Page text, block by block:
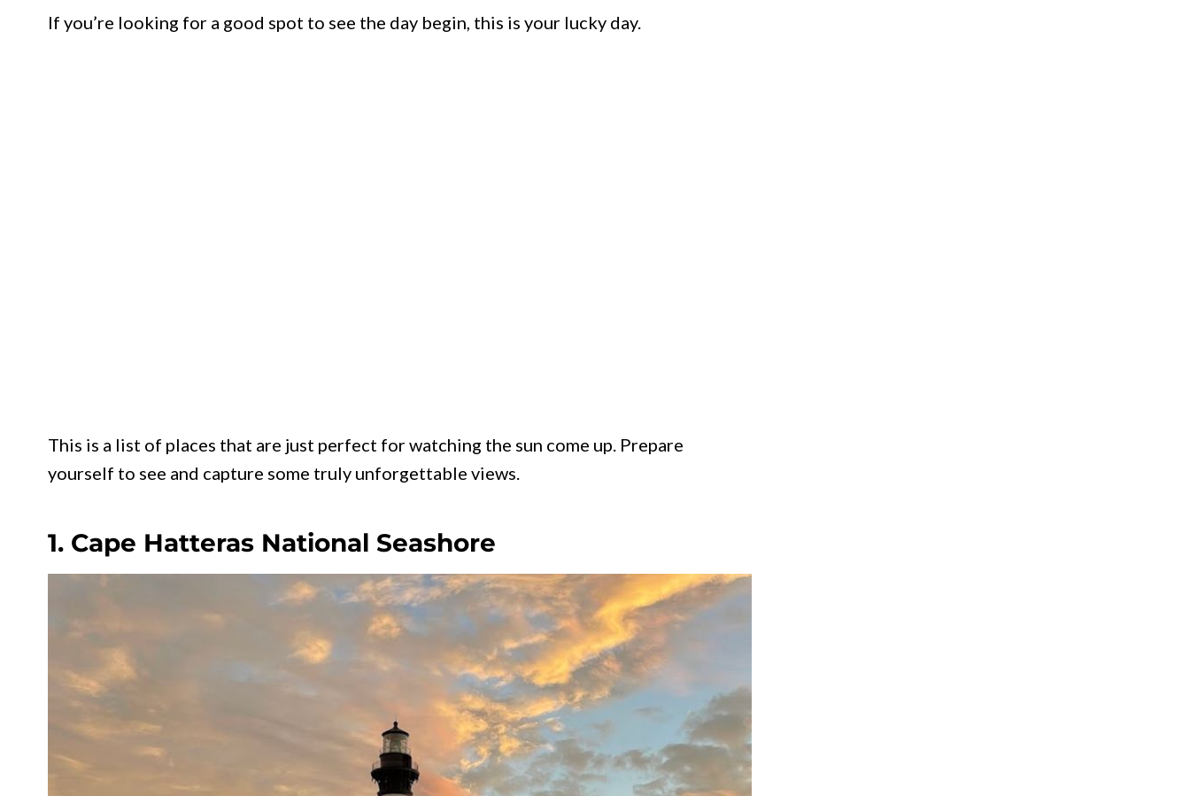
If you’re looking for a good spot to see the day begin, this is your lucky day.
This is a list of places that are just perfect for watching the sun come up. Prepare
yourself to see and capture some truly unforgettable views.
1. Cape Hatteras National Seashore